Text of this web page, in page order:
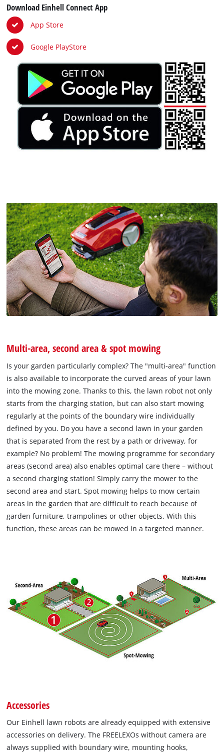
Download Einhell Connect App
App Store
Google PlayStore
Multi-area, second area & spot mowing
Is your garden particularly complex? The "multi-area" function
is also available to incorporate the curved areas of your lawn
into the mowing zone. Thanks to this, the lawn robot not only
starts from the charging station, but can also start mowing
regularly at the points of the boundary wire individually
defined by you. Do you have a second lawn in your garden
that is separated from the rest by a path or driveway, for
example? No problem! The mowing programme for secondary
areas (second area) also enables optimal care there – without
a second charging station! Simply carry the mower to the
second area and start. Spot mowing helps to mow certain
areas in the garden that are difficult to reach because of
garden furniture, trampolines or other objects. With this
function, these areas can be mowed in a targeted manner.
Accessories
Our Einhell lawn robots are already equipped with extensive
accessories on delivery. The FREELEXOs without camera are
always supplied with boundary wire, mounting hooks,